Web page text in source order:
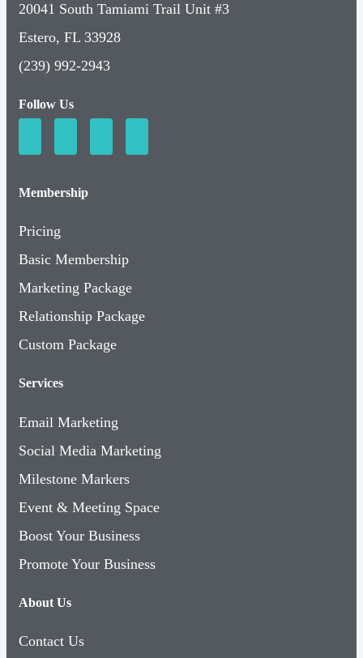
20041 South Tamiami Trail Unit #3
Estero, FL 33928
(239) 992-2943
Follow Us
Membership
Pricing
Basic Membership
Marketing Package
Relationship Package
Custom Package
Services
Email Marketing
Social Media Marketing
Milestone Markers
Event & Meeting Space
Boost Your Business
Promote Your Business
About Us
Contact Us